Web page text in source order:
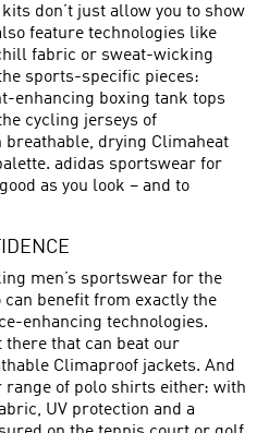
don’t just allow you to show
feature technologies like
fabric or sweat-wicking
sports-specific pieces:
enhancing boxing tank tops
cycling jerseys of
breathable, drying Climaheat
adidas sportswear for
as you look – and to
men’s sportswear for the
can benefit from exactly the
enhancing technologies.
there that can beat our
Climaproof jackets. And
range of polo shirts either: with
UV protection and a